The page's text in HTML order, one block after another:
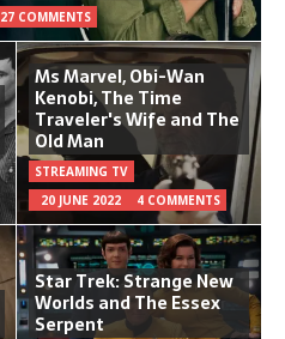
27 COMMENTS
Ms Marvel, Obi-Wan
Kenobi, The Time
Traveler's Wife and The
Old Man
STREAMING TV
20 JUNE 2022
4 COMMENTS
Star Trek: Strange New
Worlds and The Essex
Serpent